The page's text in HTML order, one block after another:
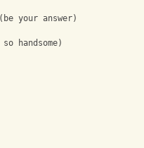
your answer)
handsome)